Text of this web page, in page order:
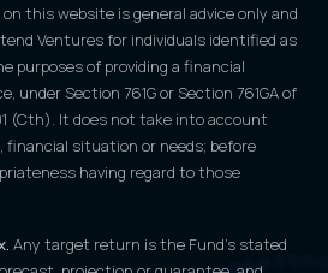
this website is general advice only and
Ventures for individuals identified as
purposes of providing a financial
under Section 761G or Section 761GA of
(Cth). It does not take into account
situation or needs; before
having regard to those
Any target return is the Fund's stated